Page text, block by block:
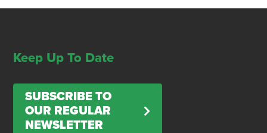
Keep Up To Date
SUBSCRIBE TO
OUR REGULAR
NEWSLETTER